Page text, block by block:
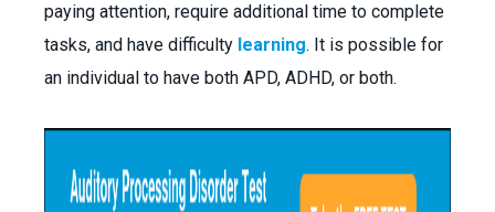
paying attention, require additional time to complete
tasks, and have difficulty learning. It is possible for
an individual to have both APD, ADHD, or both.